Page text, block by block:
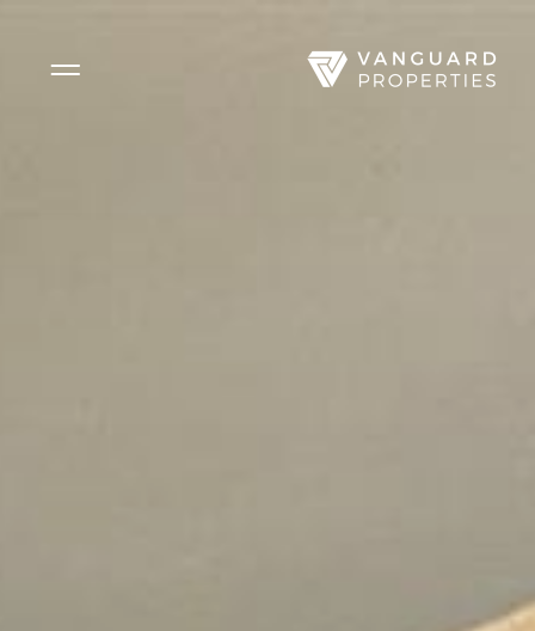
Side Menu